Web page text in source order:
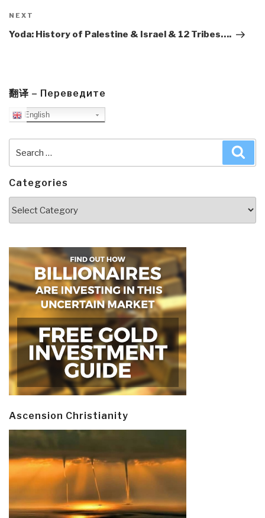
Next
Post
NEXT
Yoda: History of Palestine & Israel & 12 Tribes….
翻译 – Переведите
English
for:
Categories
Ascension Christianity